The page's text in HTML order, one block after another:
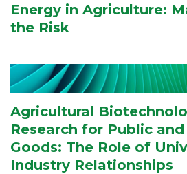
Energy in Agriculture:
the Risk
Agricultural
Research for Public
Goods: The Role of
Industry Relationships